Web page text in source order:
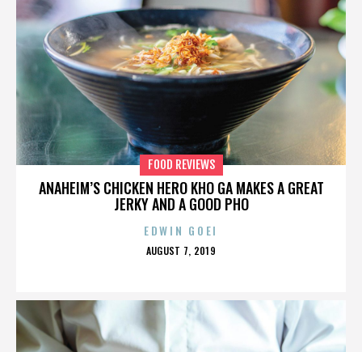
ANAHEIM’S CHICKEN HERO KHO GA MAKES A GREAT
JERKY AND A GOOD PHO
FOOD REVIEWS
EDWIN GOEI
POSTED
AUGUST 7, 2019